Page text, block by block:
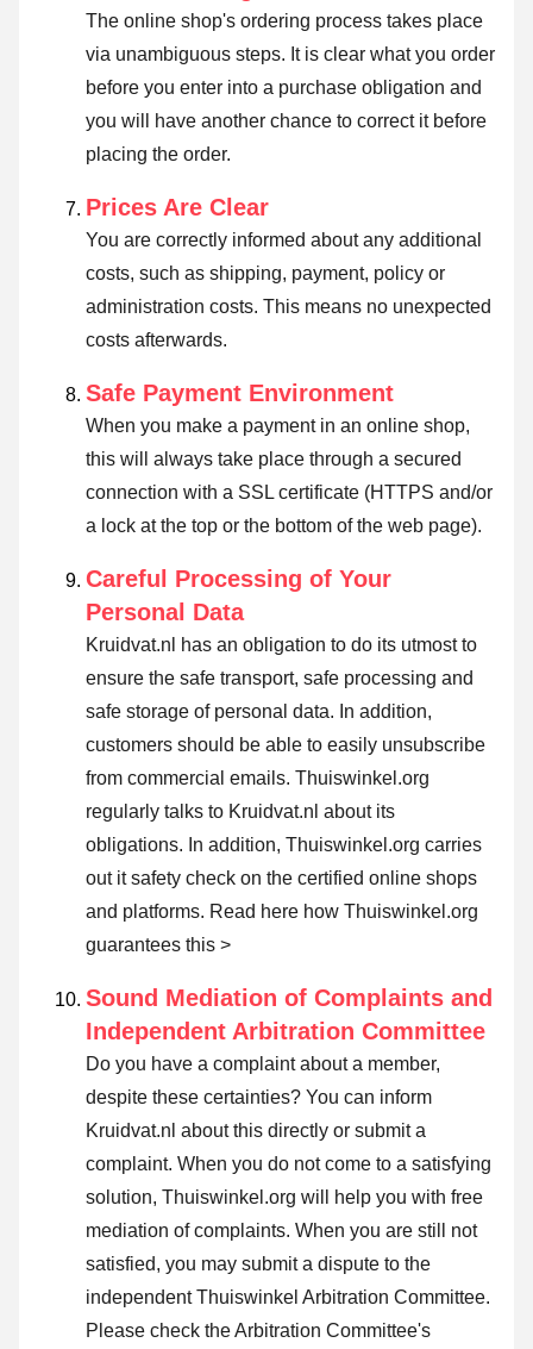
The online shop's ordering process takes place
via unambiguous steps. It is clear what you order
before you enter into a purchase obligation and
you will have another chance to correct it before
placing the order.
Prices Are Clear
You are correctly informed about any additional
costs, such as shipping, payment, policy or
administration costs. This means no unexpected
costs afterwards.
Safe Payment Environment
When you make a payment in an online shop,
this will always take place through a secured
connection with a SSL certificate (HTTPS and/or
a lock at the top or the bottom of the web page).
Careful Processing of Your
Personal Data
Kruidvat.nl has an obligation to do its utmost to
ensure the safe transport, safe processing and
safe storage of personal data. In addition,
customers should be able to easily unsubscribe
from commercial emails. Thuiswinkel.org
regularly talks to Kruidvat.nl about its
obligations. In addition, Thuiswinkel.org carries
out it safety check on the certified online shops
and platforms. Read here how Thuiswinkel.org
guarantees this >
Sound Mediation of Complaints and
Independent Arbitration Committee
Do you have a complaint about a member,
despite these certainties? You can inform
Kruidvat.nl about this directly or submit a
complaint. When you do not come to a satisfying
solution, Thuiswinkel.org will help you with free
mediation of complaints. When you are still not
satisfied, you may submit a dispute to the
independent Thuiswinkel Arbitration Committee.
Please check the Arbitration Committee's